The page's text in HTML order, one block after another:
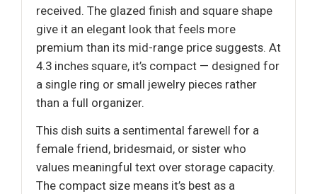
received. The glazed finish and square shape
give it an elegant look that feels more
premium than its mid-range price suggests. At
4.3 inches square, it’s compact — designed for
a single ring or small jewelry pieces rather
than a full organizer.
This dish suits a sentimental farewell for a
female friend, bridesmaid, or sister who
values meaningful text over storage capacity.
The compact size means it’s best as a